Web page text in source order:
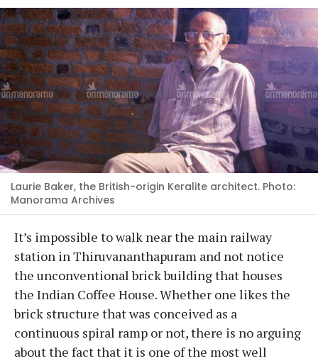
Laurie Baker, the British-origin Keralite architect. Photo:
Manorama Archives
It’s impossible to walk near the main railway
station in Thiruvananthapuram and not notice
the unconventional brick building that houses
the Indian Coffee House. Whether one likes the
brick structure that was conceived as a
continuous spiral ramp or not, there is no arguing
about the fact that it is one of the most well